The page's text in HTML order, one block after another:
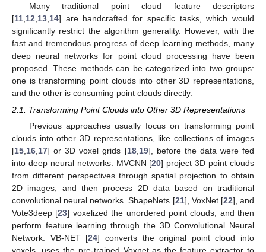
Many traditional point cloud feature descriptors
[11 12 13 14] are handcrafted for specific tasks, which would
significantly restrict the algorithm generality. However, with the
fast and tremendous progress of deep learning methods, many
deep neural networks for point cloud processing have been
proposed. These methods can be categorized into two groups:
one is transforming point clouds into other 3D representations,
and the other is consuming point clouds directly.
2.1. Transforming Point Clouds into Other 3D Representations
Previous approaches usually focus on transforming point
clouds into other 3D representations, like collections of images
[15,16,17] or 3D voxel grids [18,19], before the data were fed
into deep neural networks. MVCNN [20] project 3D point clouds
from different perspectives through spatial projection to obtain
2D images, and then process 2D data based on traditional
convolutional neural networks. ShapeNets [21], VoxNet [22], and
Vote3deep [23] voxelized the unordered point clouds, and then
perform feature learning through the 3D Convolutional Neural
Network. VB-NET [24] converts the original point cloud into